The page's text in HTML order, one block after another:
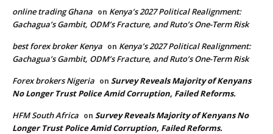
online trading Ghana on Kenya’s 2027 Political Realignment:
Gachagua’s Gambit, ODM’s Fracture, and Ruto’s One-Term Risk
best forex broker Kenya on Kenya’s 2027 Political Realignment:
Gachagua’s Gambit, ODM’s Fracture, and Ruto’s One-Term Risk
Forex brokers Nigeria on Survey Reveals Majority of Kenyans
No Longer Trust Police Amid Corruption, Failed Reforms.
HFM South Africa on Survey Reveals Majority of Kenyans No
Longer Trust Police Amid Corruption, Failed Reforms.